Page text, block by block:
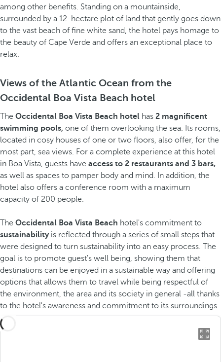
among other benefits. Standing on a mountainside,
surrounded by a 12-hectare plot of land that gently goes down
to the vast beach of fine white sand, the hotel pays homage to
the beauty of Cape Verde and offers an exceptional place to
relax.
Views of the Atlantic Ocean from the
Occidental Boa Vista Beach hotel
The Occidental Boa Vista Beach hotel has 2 magnificent
swimming pools, one of them overlooking the sea. Its rooms,
located in cosy houses of one or two floors, also offer, for the
most part, sea views. For a complete experience at this hotel
in Boa Vista, guests have access to 2 restaurants and 3 bars,
as well as spaces to pamper body and mind. In addition, the
hotel also offers a conference room with a maximum
capacity of 200 people.
The Occidental Boa Vista Beach hotel's commitment to
sustainabilityis reflected through a series of small steps that
were designed to turn sustainability into an easy process. The
goal is to promote guest's well being, showing them that
destinations can be enjoyed in a sustainable way and offering
options that allows them to travel while being respectful of
the environment, the area and its society in general -all thanks
to the hotel's awareness and commitment to its surroundings.